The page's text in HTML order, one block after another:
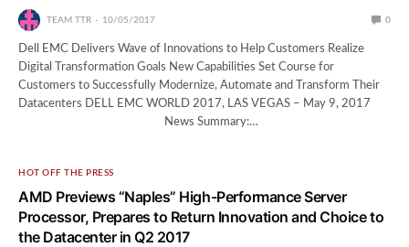
TEAM TTR 10/05/2017 0
Dell EMC Delivers Wave of Innovations to Help Customers Realize
Digital Transformation Goals New Capabilities Set Course for
Customers to Successfully Modernize, Automate and Transform Their
Datacenters DELL EMC WORLD 2017, LAS VEGAS – May 9, 2017
News Summary:…
HOT OFF THE PRESS
AMD Previews “Naples” High-Performance Server
Processor, Prepares to Return Innovation and Choice to
the Datacenter in Q2 2017